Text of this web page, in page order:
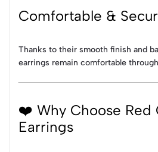
Comfortable &
Thanks to their smooth finish and
earrings remain comfortable
❤️ Why Choose Red
Earrings